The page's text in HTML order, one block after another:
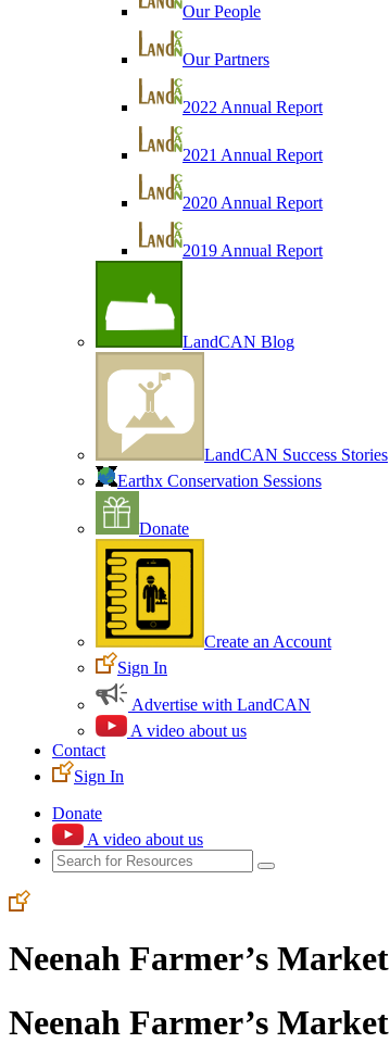
Our People
Our Partners
2022 Annual Report
2021 Annual Report
2020 Annual Report
2019 Annual Report
LandCAN Blog
LandCAN Success Stories
Earthx Conservation Sessions
Donate
Create an Account
Sign In
Advertise with LandCAN
A video about us
Contact
Sign In
Donate
A video about us
Neenah Farmer’s Market
Neenah Farmer’s Market